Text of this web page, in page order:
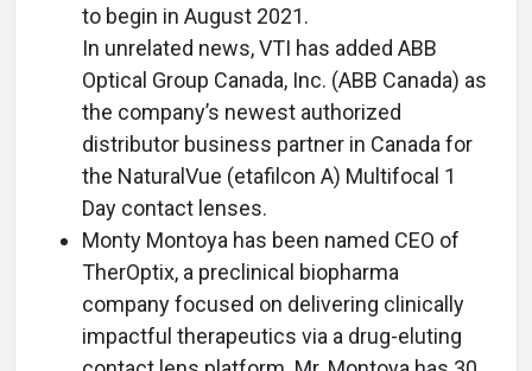
to begin in August 2021.
In unrelated news, VTI has added ABB
Optical Group Canada, Inc. (ABB Canada) as
the company’s newest authorized
distributor business partner in Canada for
the NaturalVue (etafilcon A) Multifocal 1
Day contact lenses.
Monty Montoya has been named CEO of
TherOptix, a preclinical biopharma
company focused on delivering clinically
impactful therapeutics via a drug-eluting